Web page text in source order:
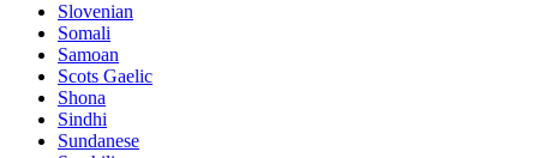
Slovenian
Somali
Samoan
Scots Gaelic
Shona
Sindhi
Sundanese